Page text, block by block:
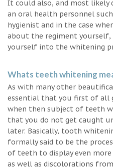
It could also, and most likely
an oral health personnel
hygienist and in the case
about the regiment yourself,
yourself into the whitening
Whats teeth whitening
As with many other
essential that you first of all
when then subject of teeth
that you do not get caught
later. Basically, tooth
formally said to be the
of teeth to display even
as well as discolorations